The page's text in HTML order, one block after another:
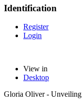
Identification
Register
Login
View in
Desktop
Gloria Oliver - Unveiling